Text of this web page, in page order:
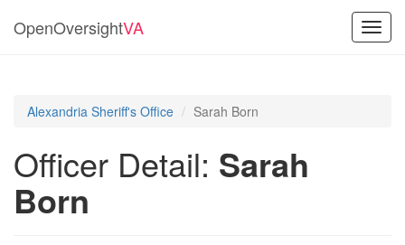
OpenOversightVA
Alexandria Sheriff's Office Sarah Born
Officer Detail: Sarah
Born